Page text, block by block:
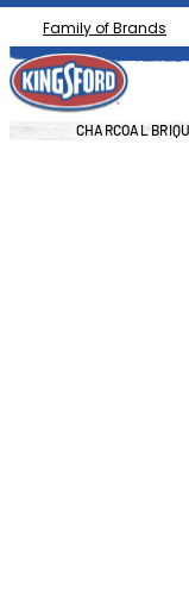
Family of Brands
CHARCOAL